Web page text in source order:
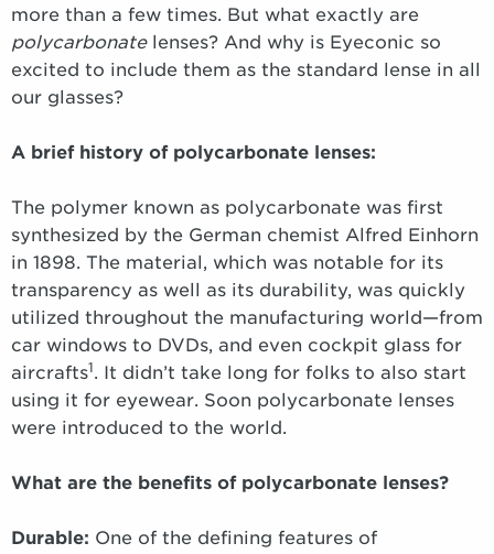
more than a few times. But what exactly are
polycarbonatelenses? And why is Eyeconic so
excited to include them as the standard lense in all
our glasses?
A brief history of polycarbonate lenses:
The polymer known as polycarbonate was first
synthesized by the German chemist Alfred Einhorn
in 1898. The material, which was notable for its
transparency as well as its durability, was quickly
utilized throughout the manufacturing world—from
car windows to DVDs, and even cockpit glass for
aircrafts1. It didn’t take long for folks to also start
using it for eyewear. Soon polycarbonate lenses
were introduced to the world.
What are the benefits of polycarbonate lenses?
Durable: One of the defining features of